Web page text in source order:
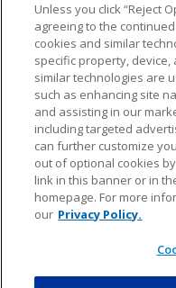
NFL.COM FAQ
CUSTOMER SERVICE YOUR
© 2026 NFL
design are
Unless you click “Reject
agreeing to the
cookies and similar
specific property,
similar technologies are
such as enhancing site
and assisting in our
including targeted
can further customize
out of optional cookies
link in this banner or in
homepage. For more
our Privacy Policy.